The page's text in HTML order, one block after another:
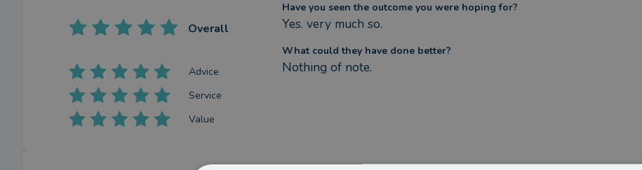
Overall
Advice
Service
Value
Have you seen the outcome you were hoping for?
Yes. very much so.
What could they have done better?
Nothing of note.